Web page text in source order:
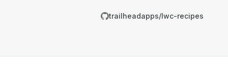
trailheadapps/lwc-recipes